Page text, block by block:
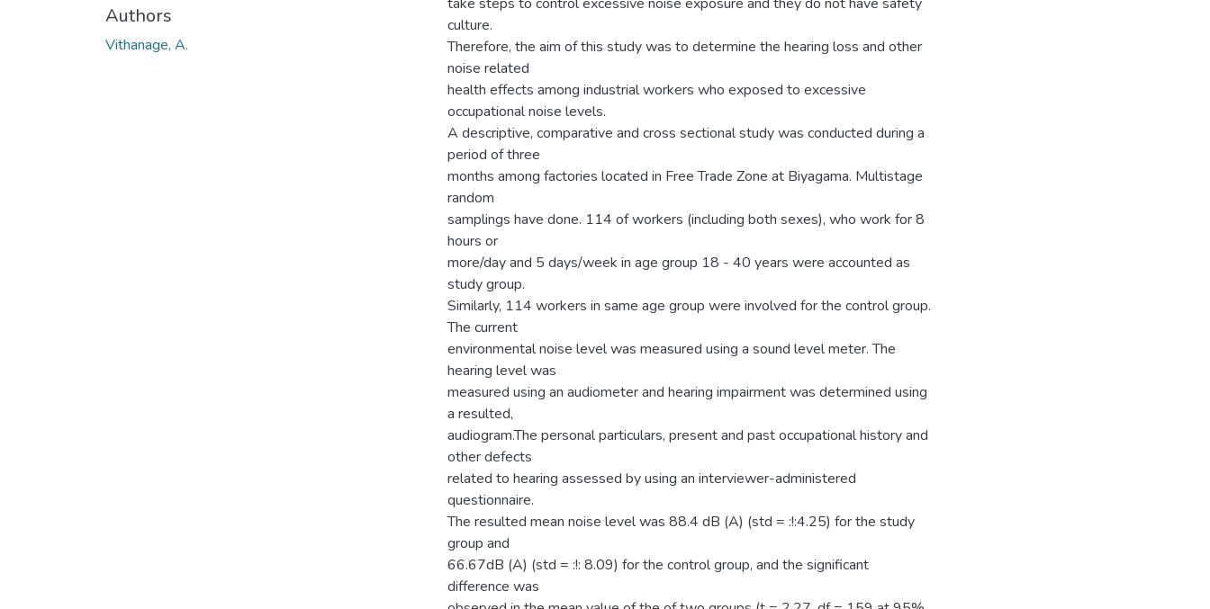
Authors
Vithanage, A.
culture.
Therefore, the aim of this study was to determine the hearing loss and other
noise related
health effects among industrial workers who exposed to excessive
occupational noise levels.
A descriptive, comparative and cross sectional study was conducted during a
period of three
months among factories located in Free Trade Zone at Biyagama. Multistage
random
samplings have done. 114 of workers (including both sexes), who work for 8
hours or
more/day and 5 days/week in age group 18 - 40 years were accounted as
study group.
Similarly, 114 workers in same age group were involved for the control group.
The current
environmental noise level was measured using a sound level meter. The
hearing level was
measured using an audiometer and hearing impairment was determined using
a resulted,
audiogram.The personal particulars, present and past occupational history and
other defects
related to hearing assessed by using an interviewer-administered
questionnaire.
The resulted mean noise level was 88.4 dB (A) (std = :!:4.25) for the study
group and
66.67dB (A) (std = :!: 8.09) for the control group, and the significant
difference was